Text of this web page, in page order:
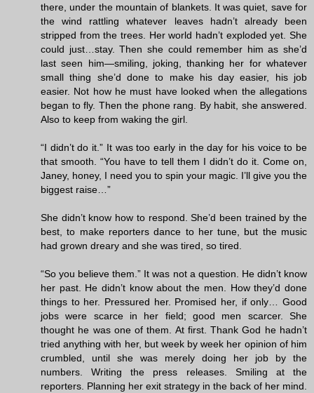
there, under the mountain of blankets. It was quiet, save for
the wind rattling whatever leaves hadn’t already been
stripped from the trees. Her world hadn’t exploded yet. She
could just…stay. Then she could remember him as she’d
last seen him—smiling, joking, thanking her for whatever
small thing she’d done to make his day easier, his job
easier. Not how he must have looked when the allegations
began to fly. Then the phone rang. By habit, she answered.
Also to keep from waking the girl.
“I didn’t do it.” It was too early in the day for his voice to be
that smooth. “You have to tell them I didn’t do it. Come on,
Janey, honey, I need you to spin your magic. I’ll give you the
biggest raise…”
She didn’t know how to respond. She’d been trained by the
best, to make reporters dance to her tune, but the music
had grown dreary and she was tired, so tired.
“So you believe them.” It was not a question. He didn’t know
her past. He didn’t know about the men. How they’d done
things to her. Pressured her. Promised her, if only… Good
jobs were scarce in her field; good men scarcer. She
thought he was one of them. At first. Thank God he hadn’t
tried anything with her, but week by week her opinion of him
crumbled, until she was merely doing her job by the
numbers. Writing the press releases. Smiling at the
reporters. Planning her exit strategy in the back of her mind.